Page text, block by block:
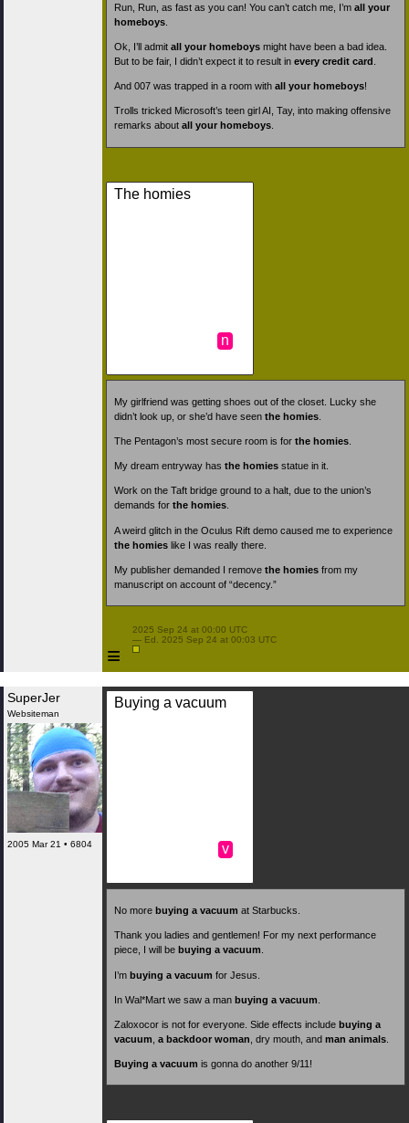
Run, Run, as fast as you can! You can’t catch me, I’m all your
homeboys
Ok, I’ll admit all your homeboys might have been a bad idea.
But to be fair, I didn’t expect it to result in every credit card
And 007 was trapped in a room with all your homeboys!
Trolls tricked Microsoft’s teen girl AI, Tay, into making offensive
remarks about all your homeboys.
The homies
n
My girlfriend was getting shoes out of the closet. Lucky she
didn’t look up, or she’d have seen the homies
The Pentagon’s most secure room is for the homies
My dream entryway has the homies statue in it.
Work on the Taft bridge ground to a halt, due to the union’s
demands for the homies
A weird glitch in the Oculus Rift demo caused me to experience
the homies like I was really there.
My publisher demanded I remove the homies from my
manuscript on account of “decency.”
≡
2025 Sep 24 at 00:00 UTC
— Ed. 2025 Sep 24 at 00:03 UTC
SuperJer
Websiteman
2005 Mar 21 • 6804
Buying a vacuum
v
No more buying a vacuum at Starbucks.
Thank you ladies and gentlemen! For my next performance
piece, I will be buying a vacuum
I’m buying a vacuum for Jesus.
In Wal*Mart we saw a man buying a vacuum
Zaloxocor is not for everyone. Side effects include buying a
vacuum a backdoor woman , dry mouth, and man animals
Buying a vacuum is gonna do another 9/11!